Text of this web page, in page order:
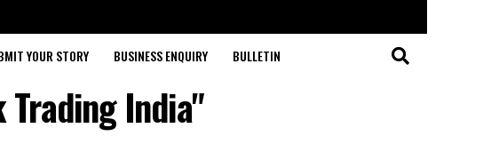
YOUR STORY BUSINESS ENQUIRY BULLETIN
India"